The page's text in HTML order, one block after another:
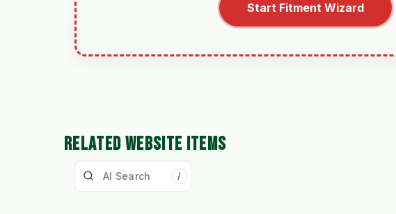
Start Fitment Wizard
RELATED WEBSITE ITEMS
/